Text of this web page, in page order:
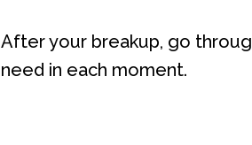
After your breakup, go
need in each moment.